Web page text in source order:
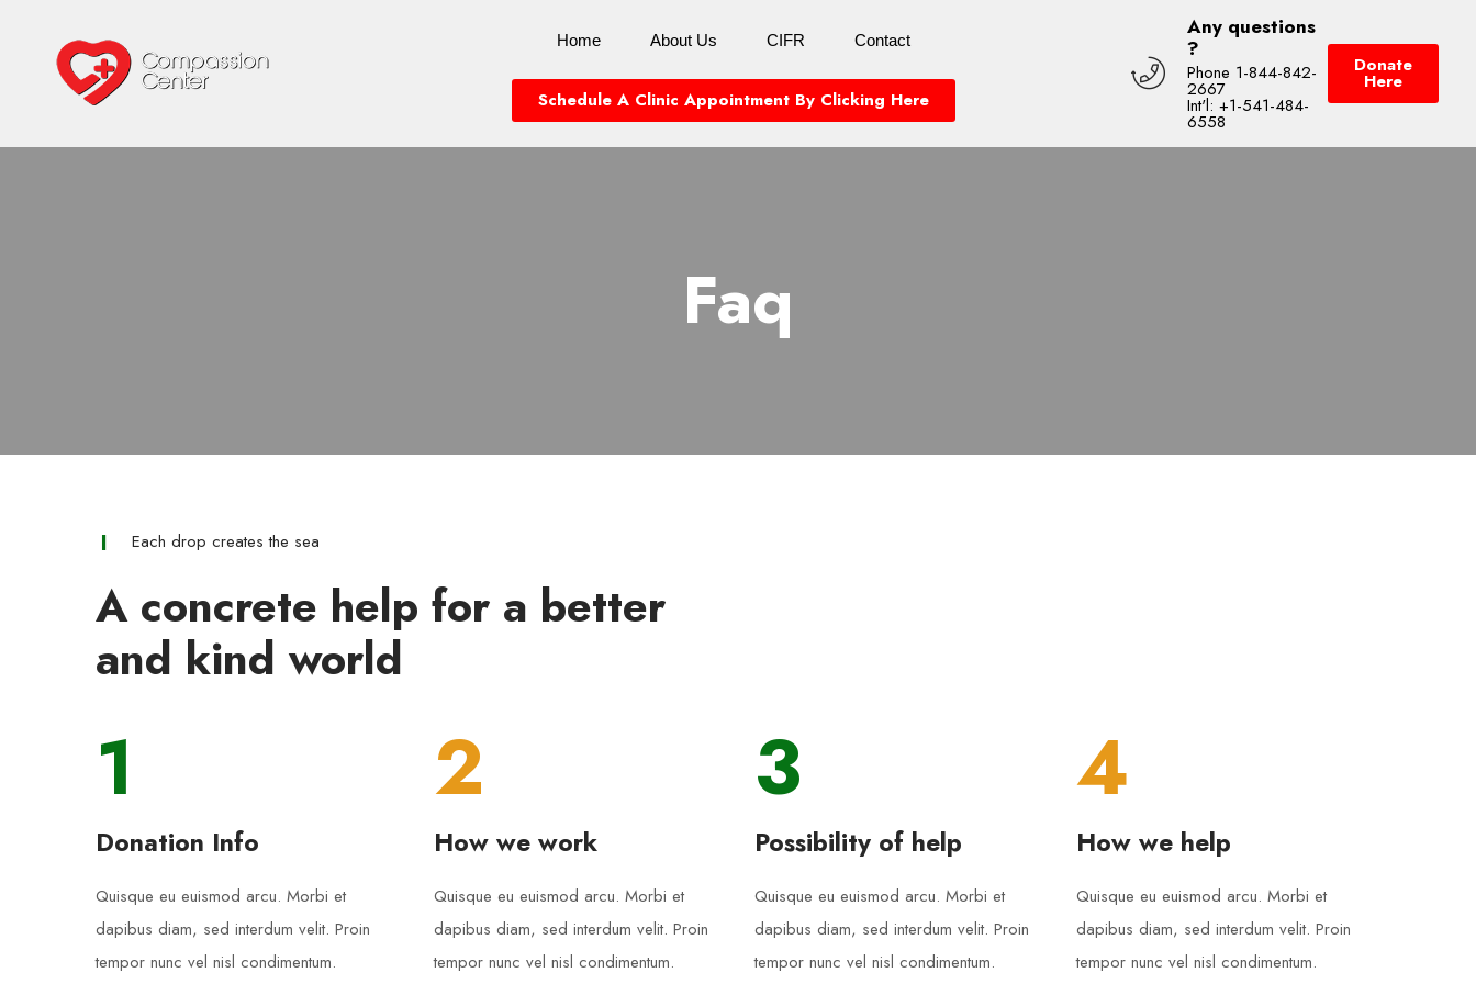
Home About Us CIFR Contact
Schedule A Clinic Appointment By Clicking Here
Any questions
?
Phone 1-844-842-
2667
Int'l: +1-541-484-
6558
Donate
Here
Faq
Each drop creates the sea
A concrete help for a better
and kind world
1
Donation Info
Quisque eu euismod arcu. Morbi et
dapibus diam, sed interdum velit. Proin
tempor nunc vel nisl condimentum.
2
How we work
Quisque eu euismod arcu. Morbi et
dapibus diam, sed interdum velit. Proin
tempor nunc vel nisl condimentum.
3
Possibility of help
Quisque eu euismod arcu. Morbi et
dapibus diam, sed interdum velit. Proin
tempor nunc vel nisl condimentum.
4
How we help
Quisque eu euismod arcu. Morbi et
dapibus diam, sed interdum velit. Proin
tempor nunc vel nisl condimentum.